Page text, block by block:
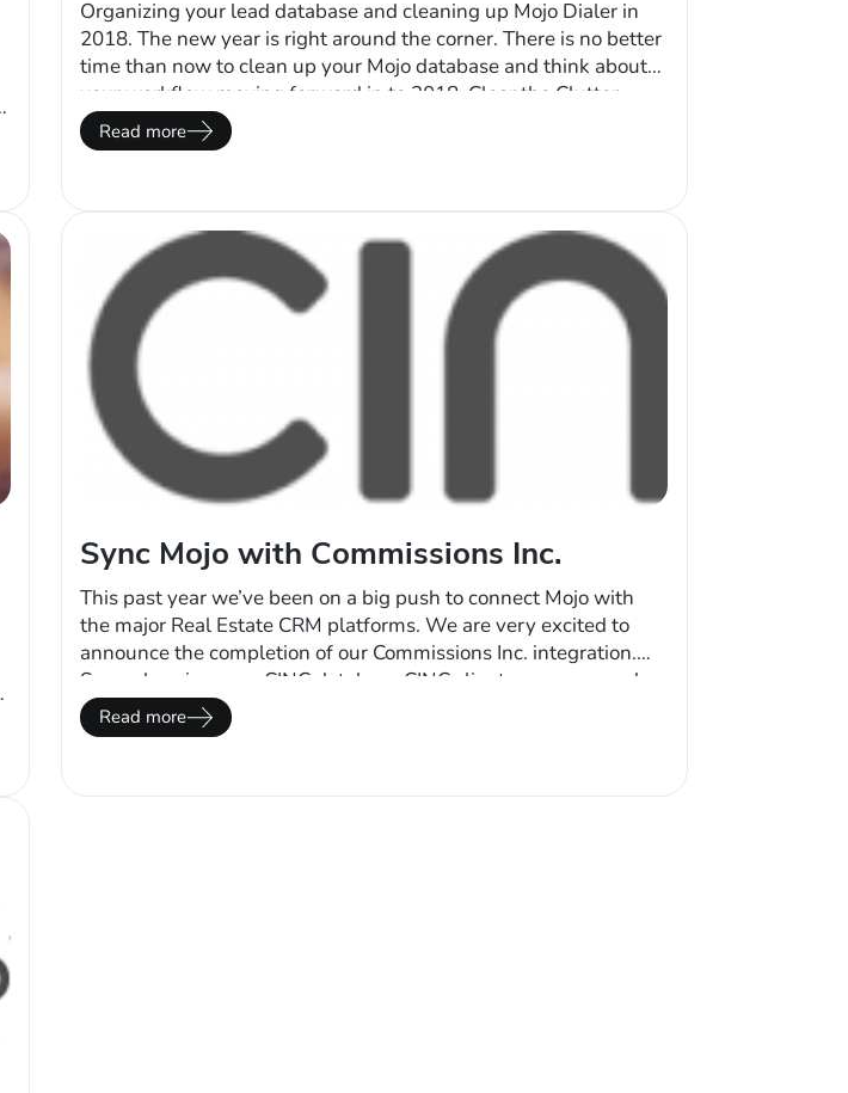
Organizing your lead database and cleaning up Mojo Dialer in
2018. The new year is right around the corner. There is no better
time than now to clean up your Mojo database and think about
your workflow moving forward in to 2018. Clear the Clutter
Depending on how long you’ve been using Mojo, your account
may no longer need a…
Read more
Sync Mojo with Commissions Inc.
This past year we’ve been on a big push to connect Mojo with
the major Real Estate CRM platforms. We are very excited to
announce the completion of our Commissions Inc. integration.
Supercharging your CINC database CINC clients can now push
data from their CRM to the Mojo system for easy prospecting.
While making calls to synched contacts, all updates…
Read more